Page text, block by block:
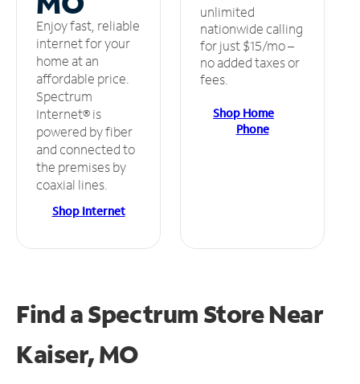
Enjoy fast, reliable
internet for your
home at an
affordable price.
Spectrum
Internet® is
powered by fiber
and connected to
the premises by
coaxial lines.
Shop Internet
unlimited
nationwide calling
for just $15/mo –
no added taxes or
fees.
Shop Home
Phone
Find a Spectrum StoreNear
Kaiser, MO